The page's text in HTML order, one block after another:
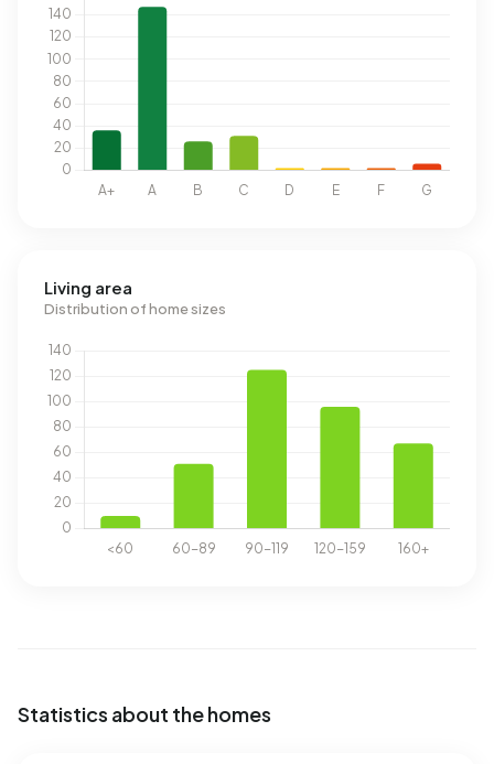
Living area
Distribution of home sizes
Statistics about the homes